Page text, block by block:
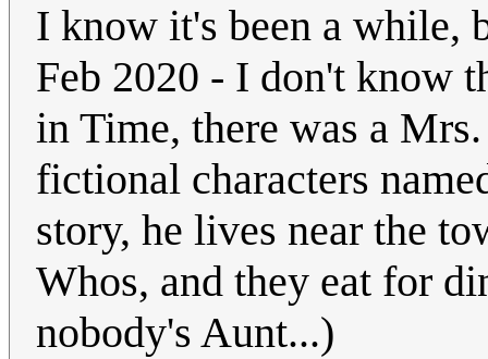
I know it's been a while,
Feb 2020 - I don't know
in Time, there was a
fictional characters
story, he lives near the
Whos, and they eat for
nobody's Aunt...)